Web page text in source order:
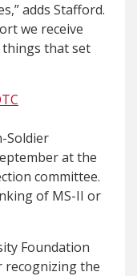
adds Stafford.
we receive
that set
Soldier
at the
committee.
of MS-II or
Foundation
the